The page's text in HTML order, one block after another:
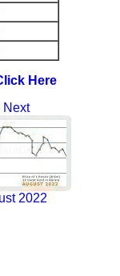
Here
Next
2022